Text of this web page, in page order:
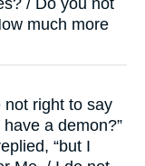
/ Do you not
much more
not right to say
a demon?”
“but I